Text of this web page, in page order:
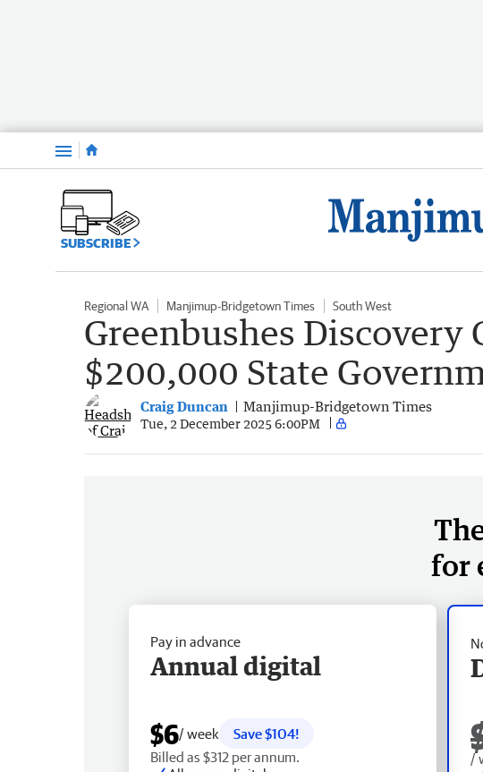
Menu
SUBSCRIBE
Regional WA Manjimup-Bridgetown Times South West
Greenbushes Discovery
$200,000 State
Craig Duncan Manjimup-Bridgetown Times
Tue, 2 December 2025 6:00PM
for
/
Pay in advance
Annual digital
$6/ week
Save $104!
Billed as $312 per annum.